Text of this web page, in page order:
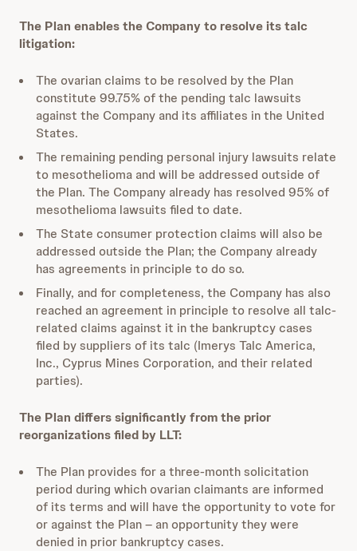
The Plan enables the Company to resolve its talc
litigation:
The ovarian claims to be resolved by the Plan
constitute 99.75% of the pending talc lawsuits
against the Company and its affiliates in the United
States.
The remaining pending personal injury lawsuits relate
to mesothelioma and will be addressed outside of
the Plan. The Company already has resolved 95% of
mesothelioma lawsuits filed to date.
The State consumer protection claims will also be
addressed outside the Plan; the Company already
has agreements in principle to do so.
Finally, and for completeness, the Company has also
reached an agreement in principle to resolve all talc-
related claims against it in the bankruptcy cases
filed by suppliers of its talc (Imerys Talc America,
Inc., Cyprus Mines Corporation, and their related
parties).
The Plan differs significantly from the prior
reorganizations filed by LLT:
The Plan provides for a three-month solicitation
period during which ovarian claimants are informed
of its terms and will have the opportunity to vote for
or against the Plan – an opportunity they were
denied in prior bankruptcy cases.